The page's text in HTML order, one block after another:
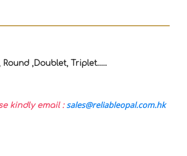
,Doublet, Triplet…..
kindly email : sales@reliableopal.com.hk